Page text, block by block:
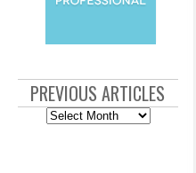
PREVIOUS ARTICLES
Previous
Articles